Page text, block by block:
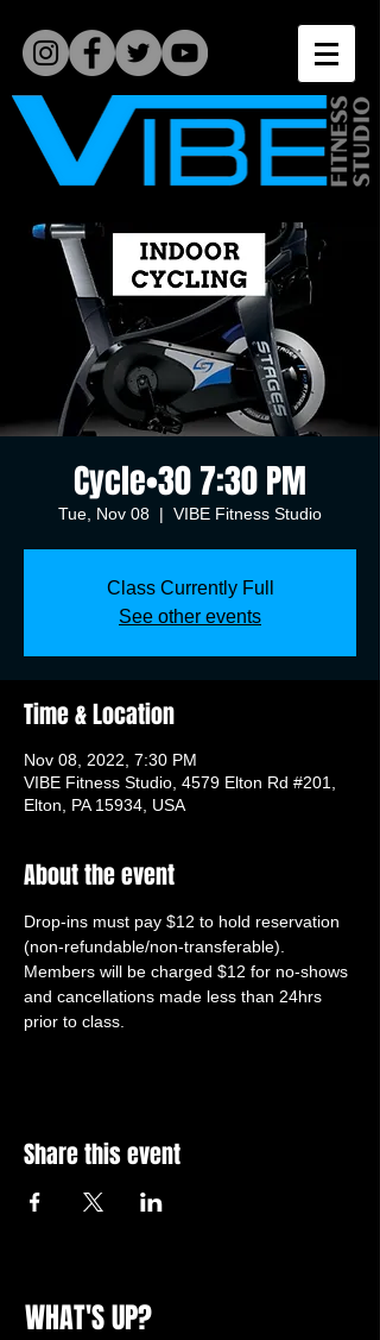
Cycle•30 7:30 PM
Tue, Nov 08
  |
VIBE Fitness Studio
Class Currently Full
See other events
Time & Location
Nov 08, 2022, 7:30 PM
VIBE Fitness Studio, 4579 Elton Rd #201,
Elton, PA 15934, USA
About the event
Drop-ins must pay $12 to hold reservation
(non-refundable/non-transferable).
Members will be charged $12 for no-shows
and cancellations made less than 24hrs
prior to class.
Share this event
WHAT'S UP?